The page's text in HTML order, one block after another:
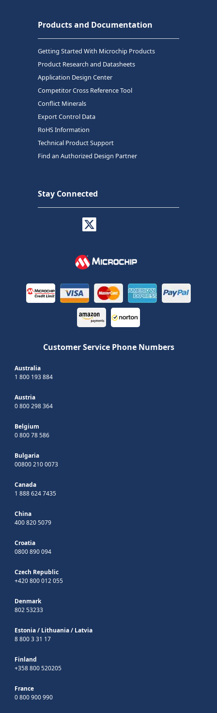
Products and Documentation
Getting Started With Microchip Products
Product Research and Datasheets
Application Design Center
Competitor Cross Reference Tool
Conflict Minerals
Export Control Data
RoHS Information
Technical Product Support
Find an Authorized Design Partner
Stay Connected
Customer Service Phone Numbers
Australia
1 800 193 884
Austria
0 800 298 364
Belgium
0 800 78 586
Bulgaria
00800 210 0073
Canada
1 888 624 7435
China
400 820 5079
Croatia
0800 890 094
Czech Republic
+420 800 012 055
Denmark
802 53233
Estonia/ Lithuania/ Latvia
8 800 3 31 17
Finland
+358 800 520205
France
0 800 900 990